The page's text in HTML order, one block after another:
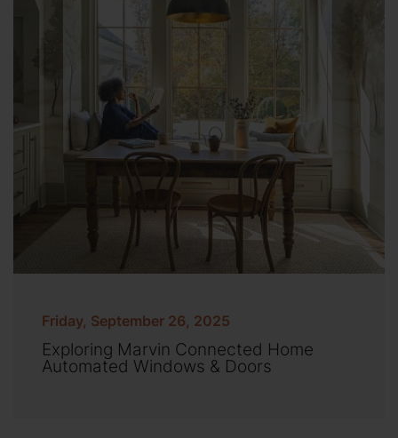
Friday, September 26, 2025
Exploring Marvin Connected Home
Automated Windows & Doors